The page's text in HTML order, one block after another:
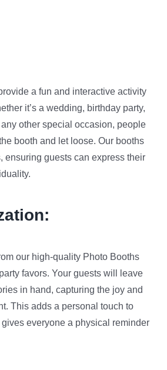
a fun and interactive activity
it’s a wedding, birthday party,
other special occasion, people
booth and let loose. Our booths
ensuring guests can express their
our high-quality Photo Booths
favors. Your guests will leave
in hand, capturing the joy and
This adds a personal touch to
everyone a physical reminder